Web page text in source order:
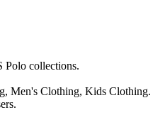
Polo collections.
Men's Clothing, Kids Clothing.